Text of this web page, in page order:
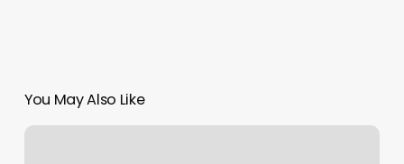
You May Also Like
Evergreen